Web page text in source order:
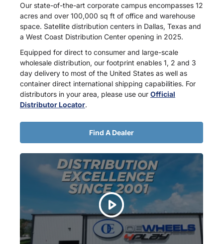
Our state-of-the-art corporate campus encompasses 12
acres and over 100,000 sq ft of office and warehouse
space. Satellite distribution centers in Dallas, Texas and
a West Coast Distribution Center opening in 2025.
Equipped for direct to consumer and large-scale
wholesale distribution, our footprint enables 1, 2 and 3
day delivery to most of the United States as well as
container direct international shipping capabilities. For
distributors in your area, please use our Official
Distributor Locator.
Find A Dealer